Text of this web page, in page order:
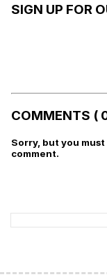
SIGN UP FOR
COMMENTS (
Sorry, but you
comment.